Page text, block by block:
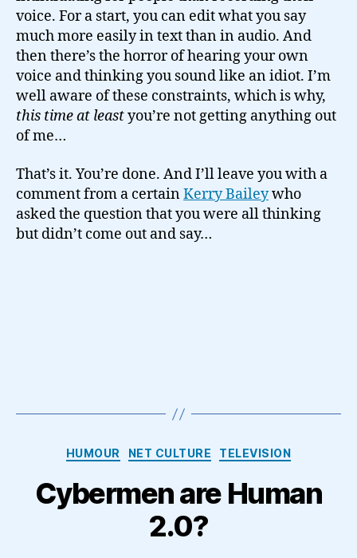
voice. For a start, you can edit what you say
much more easily in text than in audio. And
then there’s the horror of hearing your own
voice and thinking you sound like an idiot. I’m
well aware of these constraints, which is why,
this time at leastyou’re not getting anything out
of me…
That’s it. You’re done. And I’ll leave you with a
comment from a certainKerry Baileywho
asked the question that you were all thinking
but didn’t come out and say…
Categories
HUMOUR NET CULTURE TELEVISION
Cybermen are Human
2.0?